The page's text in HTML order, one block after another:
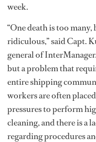
week.
“One death is too
ridiculous,” said Capt.
general of
but a problem that
entire shipping
workers are often
pressures to perform
cleaning, and there is a
regarding procedures